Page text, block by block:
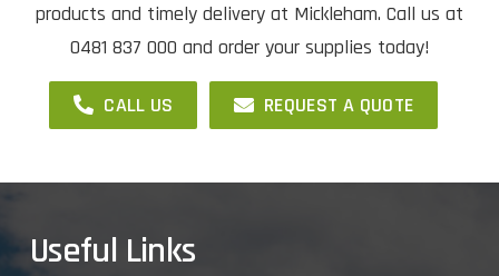
products and timely delivery at Mickleham. Call us at
0481 837 000 and order your supplies today!
CALL US REQUEST A QUOTE
Useful Links